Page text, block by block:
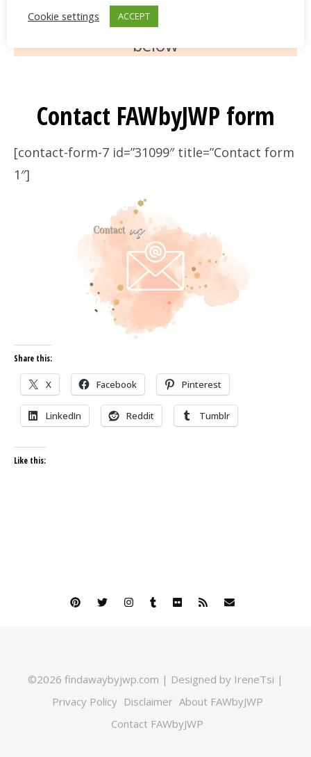
or contact us via the
below
Contact FAWbyJWP form
[contact-form-7 id=”31099″ title=”Contact form
1″]
Share this:
X Facebook Pinterest
LinkedIn Reddit Tumblr
Like this:
©2026 findawaybyjwp.com | Designed by IreneTsi |
Privacy Policy Disclaimer About FAWbyJWP
Contact FAWbyJWP
Cookie settings
ACCEPT